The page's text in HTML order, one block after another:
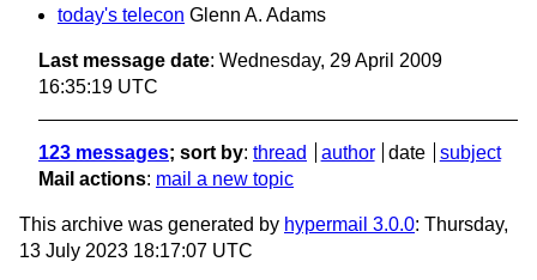
today's telecon Glenn A. Adams
Last message date: Wednesday, 29 April 2009
16:35:19 UTC
123 messages; sort by: thread author date
subject
Mail actions: mail a new topic
This archive was generated by hypermail 3.0.0: Thursday,
13 July 2023 18:17:07 UTC